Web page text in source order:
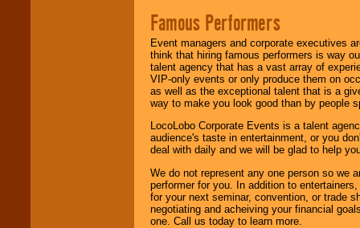
Famous Performers
Event managers and corporate executives
think that hiring famous performers is way
talent agency that has a vast array of
VIP-only events or only produce them on
as well as the exceptional talent that is a
way to make you look good than by people
LocoLobo Corporate Events is a talent
audience's taste in entertainment, or you
deal with daily and we will be glad to help
We do not represent any one person so we
performer for you. In addition to
for your next seminar, convention, or trade
negotiating and acheiving your financial
one. Call us today to learn more.